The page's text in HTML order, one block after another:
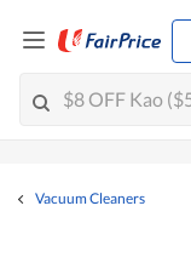
Vacuum Cleaners